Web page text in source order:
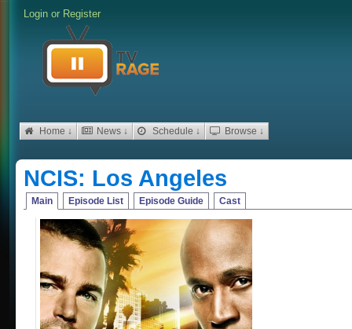
Login or Register
Home ↓ News ↓ Schedule ↓ Browse ↓
NCIS: Los Angeles
Main Episode List Episode Guide Cast